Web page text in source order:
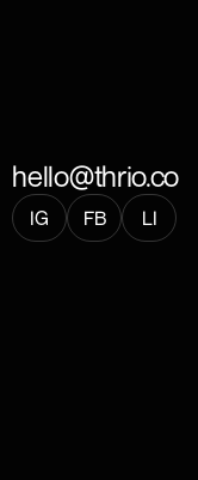
hello@thrio.co
IG FB LI